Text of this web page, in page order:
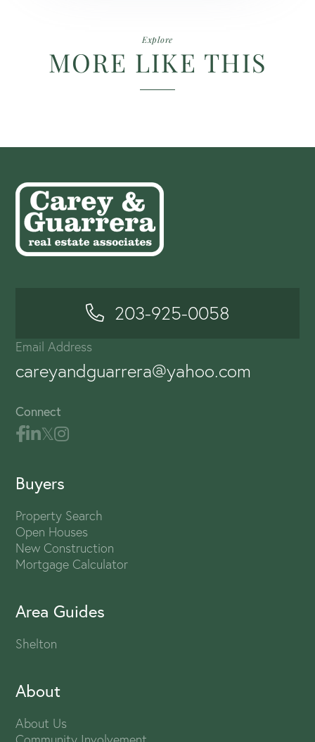
Explore
MORE LIKE THIS
203-925-0058
Email Address
careyandguarrera@yahoo.com
Connect
Buyers
Property Search
Open Houses
New Construction
Mortgage Calculator
Area Guides
Shelton
About
About Us